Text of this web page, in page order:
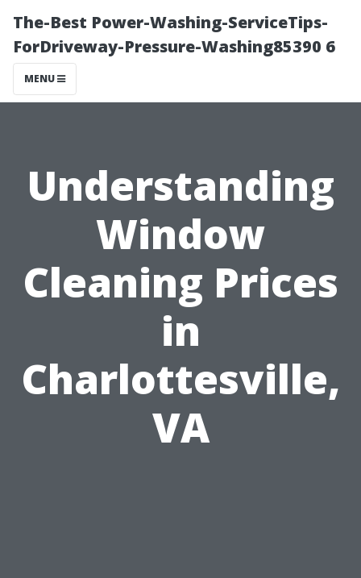
The-Best Power-Washing-ServiceTips-
ForDriveway-Pressure-Washing85390 6
MENU
Understanding
Window
Cleaning Prices
in
Charlottesville,
VA